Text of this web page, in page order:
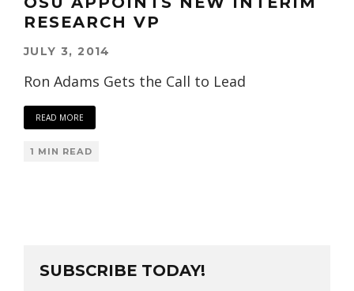
RESEARCH VP
JULY 3, 2014
Ron Adams Gets the Call to Lead
READ MORE
1 MIN READ
SUBSCRIBE TODAY!